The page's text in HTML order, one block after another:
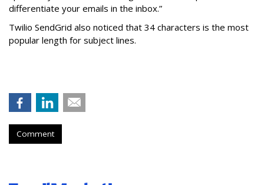
differentiate your emails in the inbox.”
Twilio SendGrid also noticed that 34 characters is the most
popular length for subject lines.
Comment